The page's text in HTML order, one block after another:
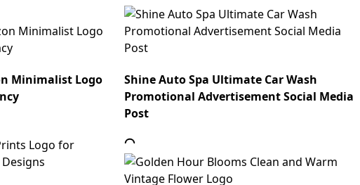
Minimalist Logo
Shine Auto Spa Ultimate Car Wash
Promotional Advertisement Social Media
Post